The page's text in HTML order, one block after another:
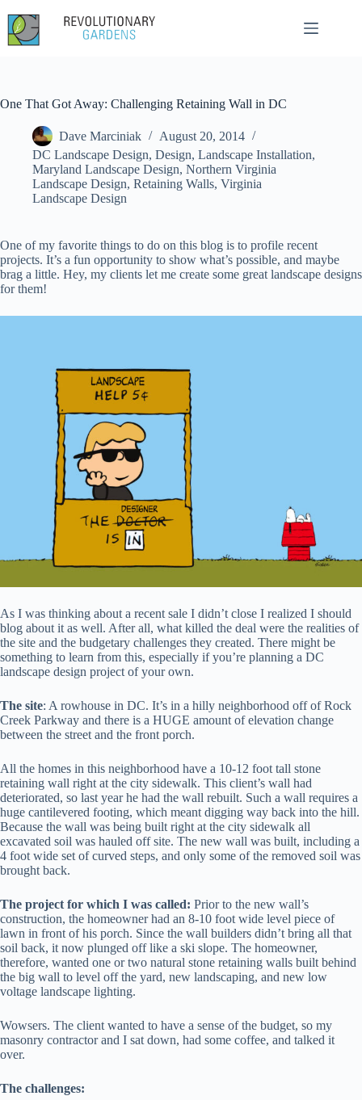
content
One That Got Away: Challenging Retaining Wall in DC
Dave Marciniak
August 20, 2014
DC Landscape Design, Design, Landscape Installation,
Maryland Landscape Design, Northern Virginia
Landscape Design, Retaining Walls, Virginia
Landscape Design
One of my favorite things to do on this blog is to profile recent
projects. It’s a fun opportunity to show what’s possible, and maybe
brag a little. Hey, my clients let me create some great landscape designs
for them!
As I was thinking about a recent sale I didn’t close I realized I should
blog about it as well. After all, what killed the deal were the realities of
the site and the budgetary challenges they created. There might be
something to learn from this, especially if you’re planning a DC
landscape design project of your own.
The site: A rowhouse in DC. It’s in a hilly neighborhood off of Rock
Creek Parkway and there is a HUGE amount of elevation change
between the street and the front porch.
All the homes in this neighborhood have a 10-12 foot tall stone
retaining wall right at the city sidewalk. This client’s wall had
deteriorated, so last year he had the wall rebuilt. Such a wall requires a
huge cantilevered footing, which meant digging way back into the hill.
Because the wall was being built right at the city sidewalk all
excavated soil was hauled off site. The new wall was built, including a
4 foot wide set of curved steps, and only some of the removed soil was
brought back.
The project for which I was called: Prior to the new wall’s
construction, the homeowner had an 8-10 foot wide level piece of
lawn in front of his porch. Since the wall builders didn’t bring all that
soil back, it now plunged off like a ski slope. The homeowner,
therefore, wanted one or two natural stone retaining walls built behind
the big wall to level off the yard, new landscaping, and new low
voltage landscape lighting.
Wowsers. The client wanted to have a sense of the budget, so my
masonry contractor and I sat down, had some coffee, and talked it
over.
The challenges: